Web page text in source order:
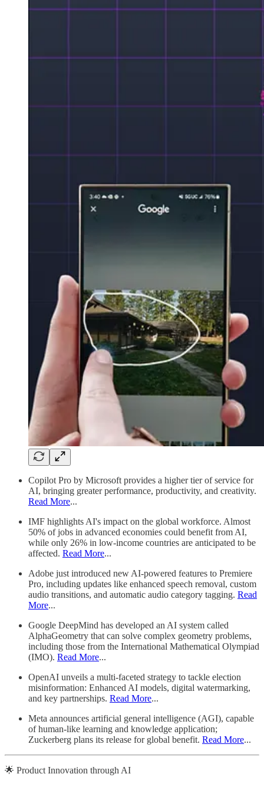
Copilot Pro by Microsoft provides a higher tier of service for
AI, bringing greater performance, productivity, and creativity.
Read More...
IMF highlights AI's impact on the global workforce. Almost
50% of jobs in advanced economies could benefit from AI,
while only 26% in low-income countries are anticipated to be
affected. Read More...
Adobe just introduced new AI-powered features to Premiere
Pro, including updates like enhanced speech removal, custom
audio transitions, and automatic audio category tagging. Read
More...
Google DeepMind has developed an AI system called
AlphaGeometry that can solve complex geometry problems,
including those from the International Mathematical Olympiad
(IMO). Read More...
OpenAI unveils a multi-faceted strategy to tackle election
misinformation: Enhanced AI models, digital watermarking,
and key partnerships. Read More...
Meta announces artificial general intelligence (AGI), capable
of human-like learning and knowledge application;
Zuckerberg plans its release for global benefit. Read More...
🌟 Product Innovation through AI